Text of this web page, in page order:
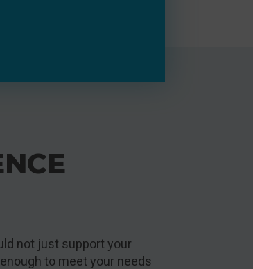
not just support your
to meet your needs